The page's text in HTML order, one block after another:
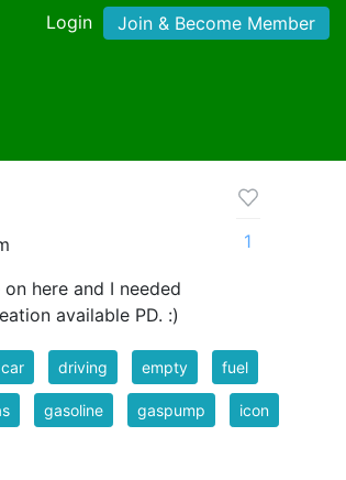
Login Join & Become Member
here and I needed
available PD. :)
1
car driving empty fuel
gasoline gaspump icon